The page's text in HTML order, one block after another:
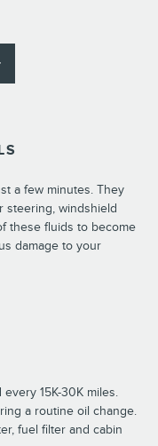
a few minutes. They
steering, windshield
these fluids to become
damage to your
15K-30K miles.
a routine oil change.
fuel filter and cabin